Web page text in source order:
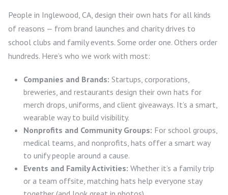
People in Inglewood, CA, design their own hats for all kinds
of reasons — from brand launches and charity drives to
school clubs and family events. Some order one. Others order
hundreds. Here’s who we work with most:
Companies and Brands: Startups, corporations,
breweries, and restaurants design their own hats for
merch drops, uniforms, and client giveaways. It’s a smart,
wearable way to build visibility.
Nonprofits and Community Groups: For school groups,
medical teams, and nonprofits, hats offer a smart way
to unify people around a cause.
Events and Family Activities: Whether it’s a family trip
or a team offsite, matching hats help everyone stay